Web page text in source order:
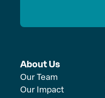
About Us
Our Team
Our Impact